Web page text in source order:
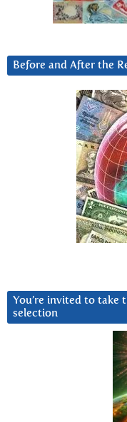
Before and After the
You’re invited to
selection